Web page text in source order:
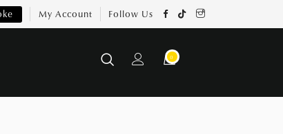
My Account Follow Us
0